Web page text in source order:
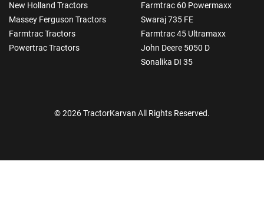
New Holland Tractors
Massey Ferguson Tractors
Farmtrac Tractors
Powertrac Tractors
Farmtrac 60 Powermaxx
Swaraj 735 FE
Farmtrac 45 Ultramaxx
John Deere 5050 D
Sonalika DI 35
© 2026 TractorKarvan All Rights Reserved.